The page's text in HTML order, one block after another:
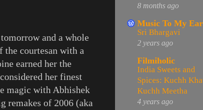
and a whole
the courtesan with a
earned her the
her finest
magic with Abhishek
remakes of 2006 (aka
8 months ago
Music To My
Sri Bhargavi
2 years ago
Filmiholic
India Sweets and
Spices: Kuchh
Kuchh Meetha
4 years ago